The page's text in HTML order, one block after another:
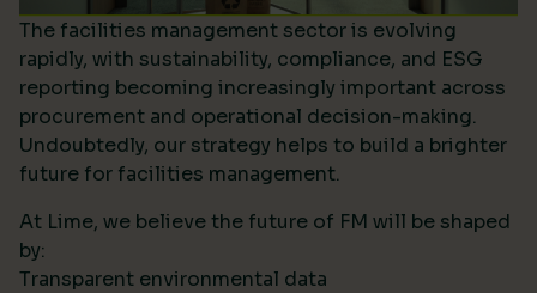
The facilities management sector is evolving
rapidly, with sustainability, compliance, and ESG
reporting becoming increasingly important across
procurement and operational decision-making.
Undoubtedly, our strategy helps to build a brighter
future for facilities management.
At Lime, we believe the future of FM will be shaped
by:
Transparent environmental data